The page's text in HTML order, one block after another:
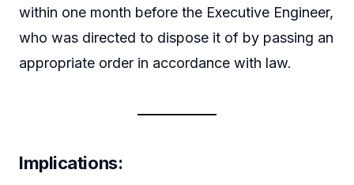
within one month before the Executive Engineer,
who was directed to dispose it of by passing an
appropriate order in accordance with law.
Implications: